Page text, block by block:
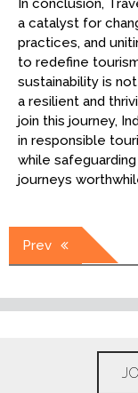
In conclusion,
a catalyst for
practices, and
to redefine
sustainability is
a resilient and
join this journey,
in responsible
while
journeys
Post
navigation
Prev